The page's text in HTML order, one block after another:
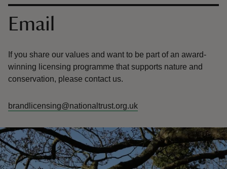
Contact us
Email
If you share our values and want to be part of an award-
winning licensing programme that supports nature and
conservation, please contact us.
brandlicensing@nationaltrust.org.uk